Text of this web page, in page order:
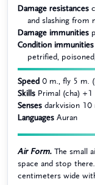
Damage resistances
and slashing from
Damage immunities
Condition immunities
petrified,
Speed 0 m., fly 5 m.
Skills Primal (cha) +1
Senses darkvision 10
Languages Auran
Air Form. The small
space and stop
centimeters wide